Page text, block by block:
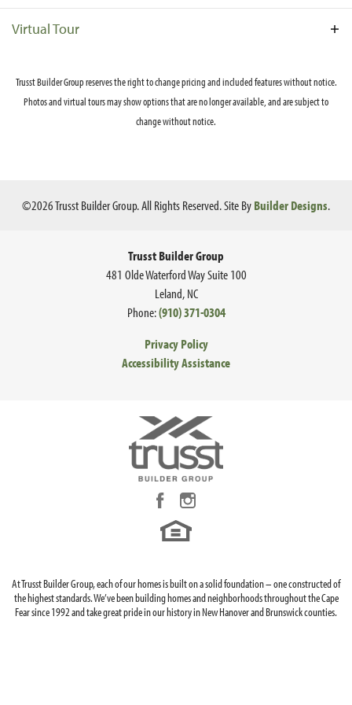
flex space with full bath. A screened porch with skylights
opens to both the main living area and the primary
walk-in shower and dual vanity. An arched opening leads
from the primary suite to the family living area and is
repeated with the entry to the second ensuite bedroom. A
LOAD MORE
Virtual Tour
Trusst Builder Group reserves the right to change pricing and included features without notice.
Photos and virtual tours may show options that are no longer available, and are subject to
change without notice.
©2026Trusst Builder Group. All Rights Reserved.Site ByBuilder Designs.
Trusst Builder Group
481 Olde Waterford Way Suite 100
Leland,NC
Phone:(910) 371-0304
Privacy Policy
Accessibility Assistance
At Trusst Builder Group, each of our homes is built on a solid foundation – one constructed of
the highest standards. We’ve been building homes and neighborhoods throughout the Cape
Fear since 1992 and take great pride in our history in New Hanover and Brunswick counties.